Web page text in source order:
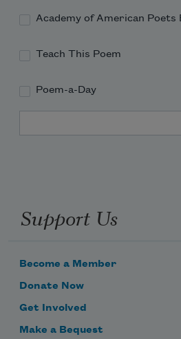
Academy of American
Teach This Poem
Poem-a-Day
Support Us
Become a Member
Donate Now
Get Involved
Make a Bequest